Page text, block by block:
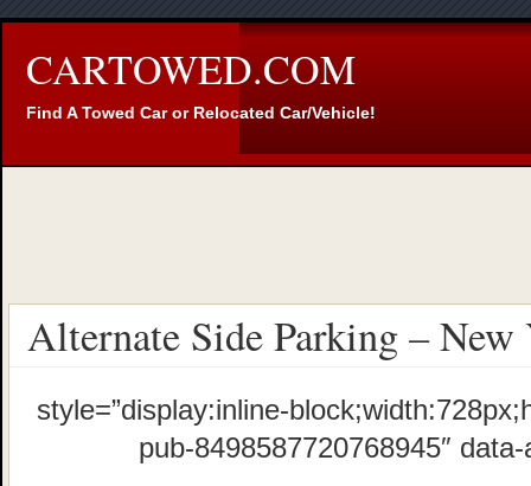
CARTOWED.COM
Find A Towed Car or Relocated Car/Vehicle!
Alternate Side Parking –
style=”display:inline-
pub-8498587720768945″